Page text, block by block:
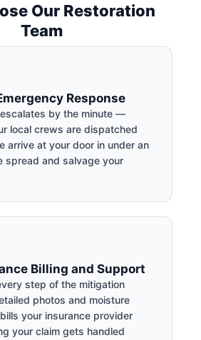
Our Restoration
Team
Response
by the minute —
local crews are dispatched
arrive at your door in under an
spread and salvage your
Billing and Support
step of the mitigation
photos and moisture
your insurance provider
your claim gets handled